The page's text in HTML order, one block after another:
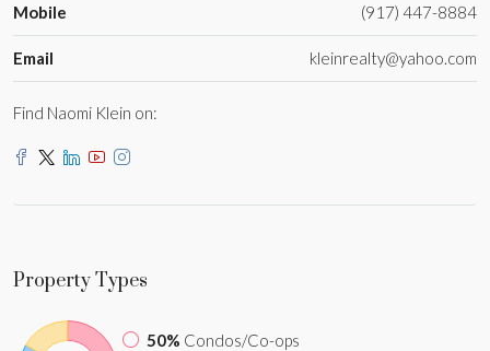
Mobile (917) 447-8884
Email kleinrealty@yahoo.com
Find Naomi Klein on:
PropertyTypes
50% Condos/Co-ops